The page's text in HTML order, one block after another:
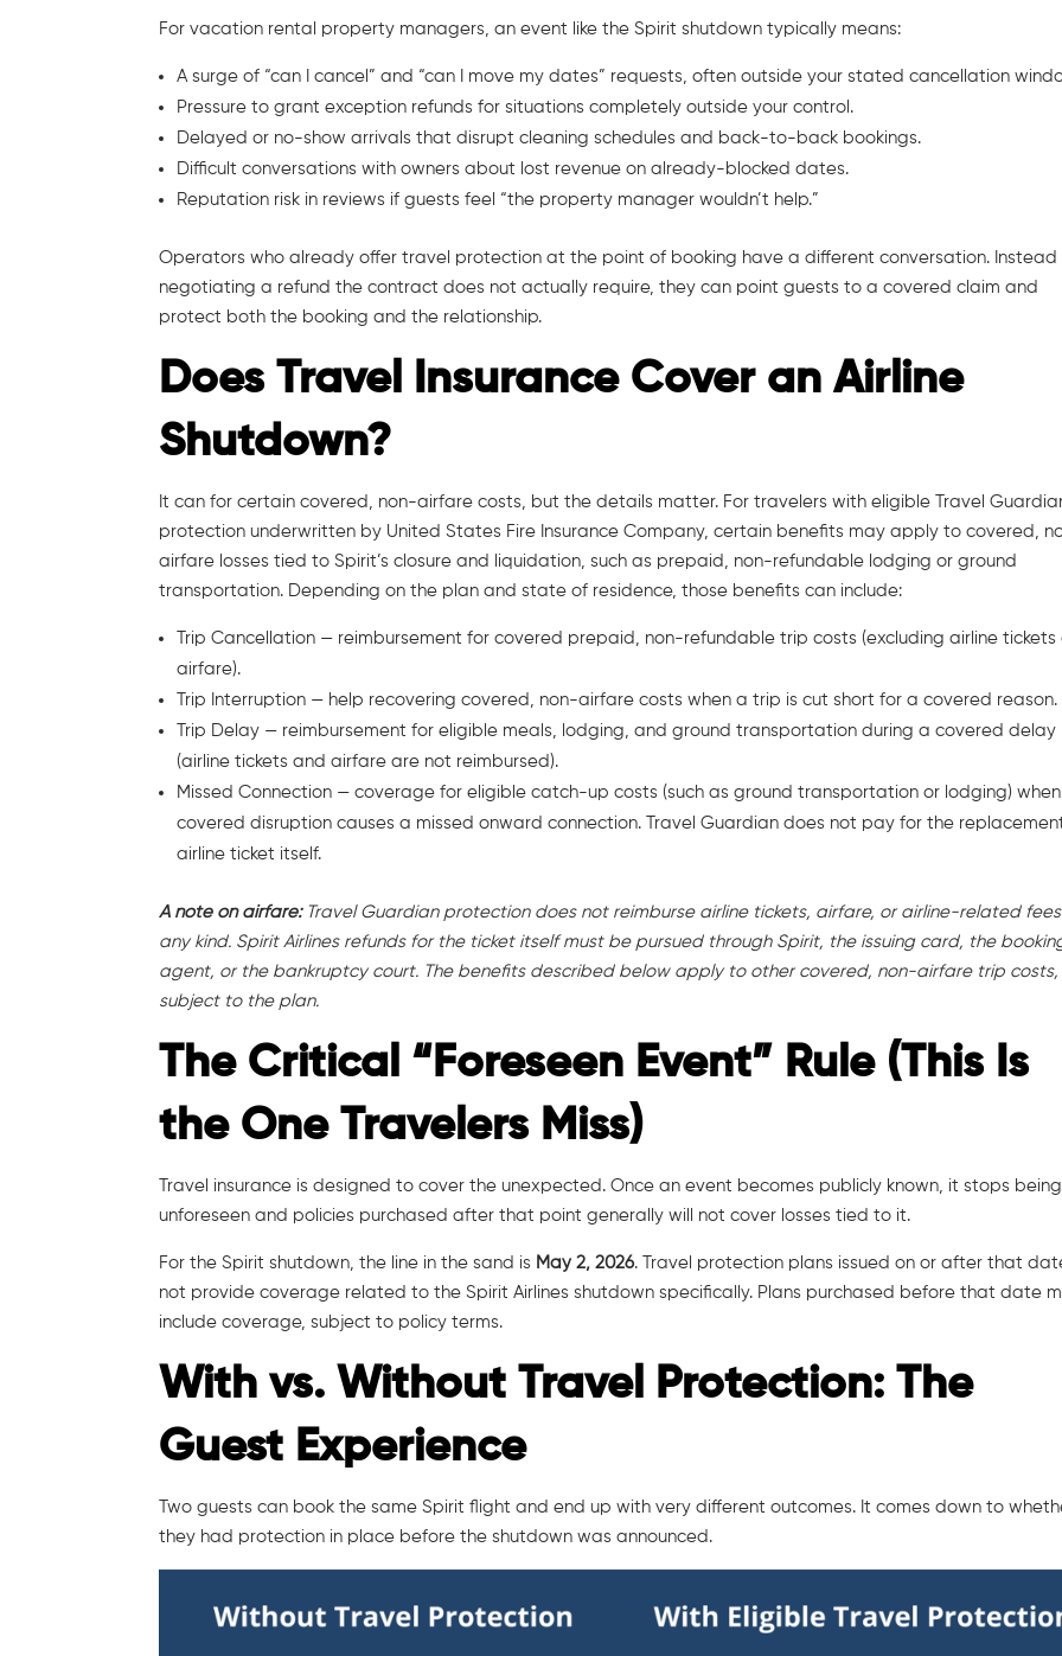
For vacation rental property managers, an event like the Spirit shutdown typically means:
A surge of “can I cancel” and “can I move my dates” requests, often outside your stated cancellation
Pressure to grant exception refunds for situations completely outside your control.
Delayed or no-show arrivals that disrupt cleaning schedules and back-to-back bookings.
Difficult conversations with owners about lost revenue on already-blocked dates.
Reputation risk in reviews if guests feel “the property manager wouldn’t help.”
Operators who already offer travel protection at the point of booking have a different conversation. Instead
negotiating a refund the contract does not actually require, they can point guests to a covered claim and
protect both the booking and the relationship.
Does Travel Insurance Cover an Airline
Shutdown?
It can for certain covered, non-airfare costs, but the details matter. For travelers with eligible Travel
protection underwritten by United States Fire Insurance Company, certain benefits may apply to covered,
airfare losses tied to Spirit’s closure and liquidation, such as prepaid, non-refundable lodging or ground
transportation. Depending on the plan and state of residence, those benefits can include:
Trip Cancellation — reimbursement for covered prepaid, non-refundable trip costs (excluding airline tickets
airfare).
Trip Interruption — help recovering covered, non-airfare costs when a trip is cut short for a covered reason.
Trip Delay — reimbursement for eligible meals, lodging, and ground transportation during a covered delay
(airline tickets and airfare are not reimbursed).
Missed Connection — coverage for eligible catch-up costs (such as ground transportation or lodging)
covered disruption causes a missed onward connection. Travel Guardian does not pay for the
airline ticket itself.
A note on airfare: Travel Guardian protection does not reimburse airline tickets, airfare, or airline-related
any kind. Spirit Airlines refunds for the ticket itself must be pursued through Spirit, the issuing card, the
agent, or the bankruptcy court. The benefits described below apply to other covered, non-airfare trip costs,
subject to the plan.
The Critical “Foreseen Event” Rule (This Is
the One Travelers Miss)
Travel insurance is designed to cover the unexpected. Once an event becomes publicly known, it stops being
unforeseen and policies purchased after that point generally will not cover losses tied to it.
For the Spirit shutdown, the line in the sand is May 2, 2026. Travel protection plans issued on or after that
not provide coverage related to the Spirit Airlines shutdown specifically. Plans purchased before that date
include coverage, subject to policy terms.
With vs. Without Travel Protection: The
Guest Experience
Two guests can book the same Spirit flight and end up with very different outcomes. It comes down to
they had protection in place before the shutdown was announced.